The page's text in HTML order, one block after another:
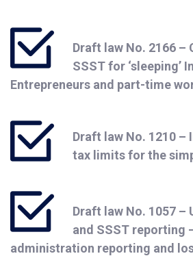
Draft law No. 2166 –
SSST for ‘sleeping’
Entrepreneurs and part-time
Draft law No. 1210 –
tax limits for the
Draft law No. 1057
and SSST reporting
administration reporting and